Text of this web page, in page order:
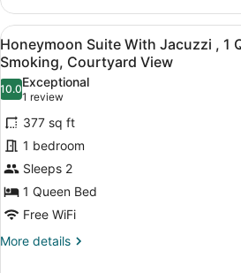
View
Room,
Multiple
Beds,
Non
Smoking,
Courtyard
View
View
all
photos
for
Honeymoon
Suite
With
Jacuzzi
1
Queen
A
9
Honeymoon Suite With Jacuzzi , 1
Smoking, Courtyard View
10.010.0 out of 10
Exceptional
1 review
(1
review)
377 sq ft
1 bedroom
Sleeps 2
1 Queen Bed
Free WiFi
More details
More